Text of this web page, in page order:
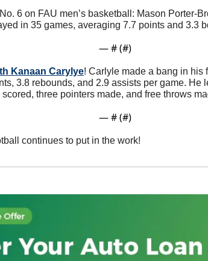
6 on FAU men’s basketball: Mason Porter-
in 35 games, averaging 7.7 points and 3.3
— # (#)
Kanaan Carylye! Carlyle made a bang in his
3.8 rebounds, and 2.9 assists per game. He
three pointers made, and free throws
— # (#)
continues to put in the work!